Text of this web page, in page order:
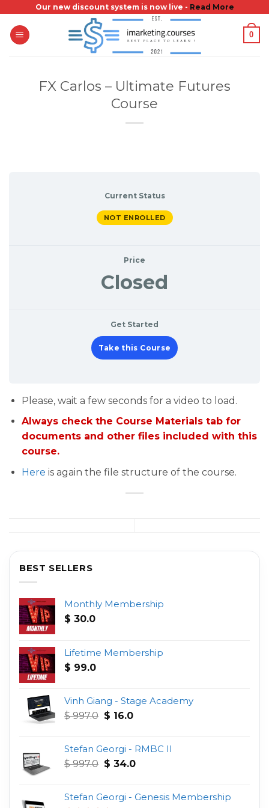
content
Our new discount system is now live - Read More
0
FX Carlos – Ultimate Futures
Course
Current Status
NOT ENROLLED
Price
Closed
Get Started
Take this Course
Please, wait a few seconds for a video to load.
Always check the Course Materials tab for
documents and other files included with this
course.
Here is again the file structure of the course.
BEST SELLERS
Monthly Membership
$ 30.0
Lifetime Membership
$ 99.0
Vinh Giang - Stage Academy
$997.0 Original
$ 997.0.
$ 16.0Current
$ 16.0.
Stefan Georgi - RMBC II
$997.0 Original
$ 997.0.
$ 34.0Current
$ 34.0.
Stefan Georgi - Genesis Membership